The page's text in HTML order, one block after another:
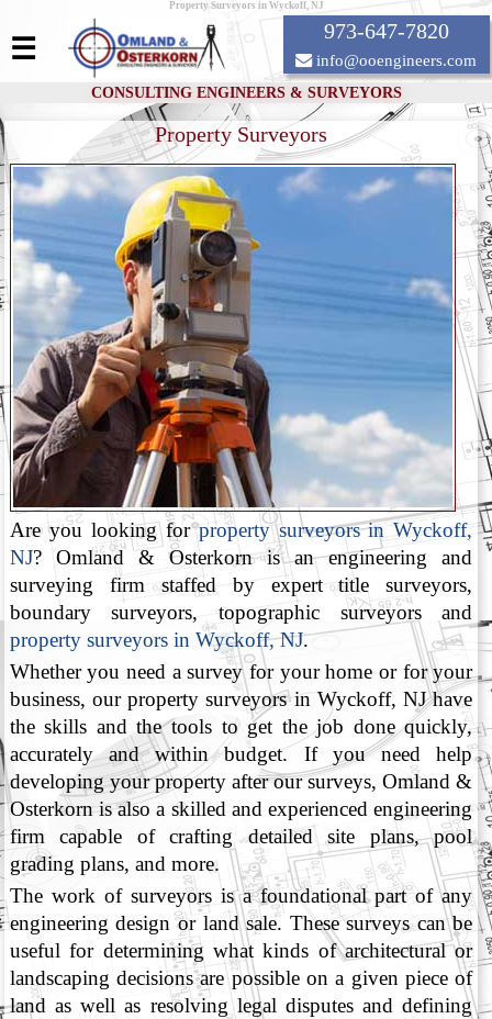
Property Surveyors in Wyckoff, NJ
CONSULTING ENGINEERS & SURVEYORS
973-647-7820
info@ooengineers.com
☰
Property Surveyors
Are you looking forproperty surveyors in Wyckoff,
NJ? Omland & Osterkorn is an engineering and
surveying firm staffed by expert title surveyors,
boundary surveyors, topographic surveyors and
property surveyors in Wyckoff, NJ.
Whether you need a survey for your home or for your
business, our property surveyors in Wyckoff, NJ have
the skills and the tools to get the job done quickly,
accurately and within budget. If you need help
developing your property after our surveys, Omland &
Osterkorn is also a skilled and experienced engineering
firm capable of crafting detailed site plans, pool
grading plans, and more.
The work of surveyors is a foundational part of any
engineering design or land sale. These surveys can be
useful for determining what kinds of architectural or
landscaping decisions are possible on a given piece of
land as well as resolving legal disputes and defining